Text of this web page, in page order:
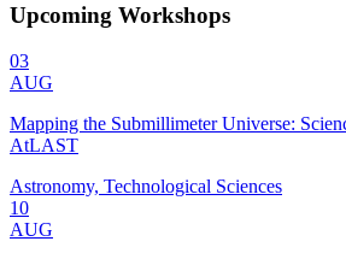
Upcoming Workshops
03
AUG
Mapping the Submillimeter Universe:
AtLAST
Astronomy, Technological Sciences
10
AUG